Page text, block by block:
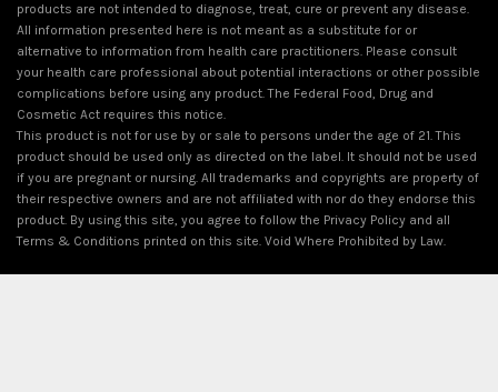
products are not intended to diagnose, treat, cure or prevent any disease.
All information presented here is not meant as a substitute for or
alternative to information from health care practitioners. Please consult
your health care professional about potential interactions or other possible
complications before using any product. The Federal Food, Drug and
Cosmetic Act requires this notice.
This product is not for use by or sale to persons under the age of 21. This
product should be used only as directed on the label. It should not be used
if you are pregnant or nursing. All trademarks and copyrights are property of
their respective owners and are not affiliated with nor do they endorse this
product. By using this site, you agree to follow the Privacy Policy and all
Terms & Conditions printed on this site. Void Where Prohibited by Law.